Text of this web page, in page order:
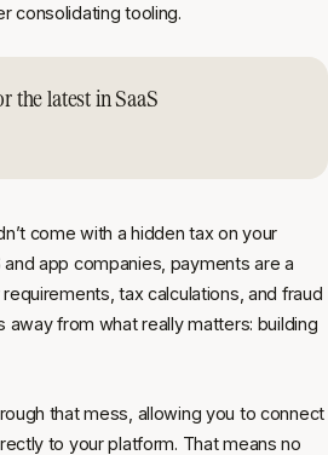
consolidating tooling.
the latest in SaaS
come with a hidden tax on your
and app companies, payments are a
tax calculations, and fraud
from what really matters: building
that mess, allowing you to connect
to your platform. That means no